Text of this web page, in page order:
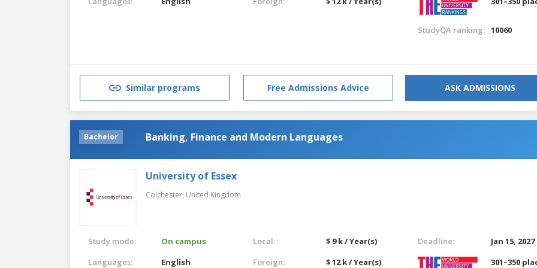
StudyQA ranking: 10060
Similar programs Free Admissions Advice ASK ADMISSIONS
Bachelor Banking, Finance and Modern Languages
University of Essex
Colchester, United Kingdom
Study mode:
On campus
Languages:
English
Local:
$ 9 k / Year(s)
Foreign:
$ 12 k / Year(s)
Deadline:
Jan 15, 2027
301–350